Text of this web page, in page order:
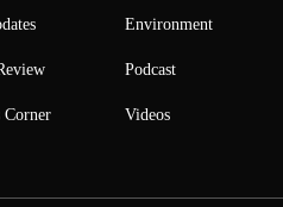
Corner
Environment
Podcast
Videos